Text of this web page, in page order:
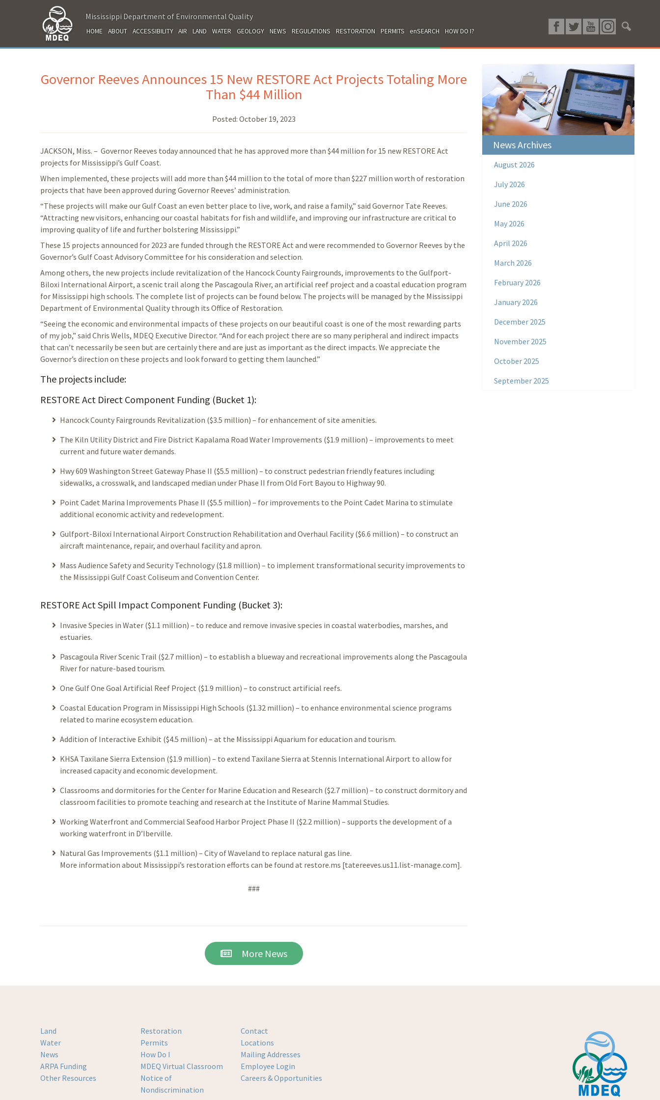
Mississippi Department of Environmental Quality
HOME ABOUT ACCESSIBILITY AIR LAND WATER GEOLOGY NEWS REGULATIONS RESTORATION PERMITS enSEARCH HOW DO I?
Governor Reeves Announces 15 New RESTORE Act Projects Totaling More
Than $44 Million
Posted: October 19, 2023
JACKSON, Miss. – Governor Reeves today announced that he has approved more than $44 million for 15 new RESTORE Act
projects for Mississippi’s Gulf Coast.
When implemented, these projects will add more than $44 million to the total of more than $227 million worth of restoration
projects that have been approved during Governor Reeves’ administration.
“These projects will make our Gulf Coast an even better place to live, work, and raise a family,” said Governor Tate Reeves.
“Attracting new visitors, enhancing our coastal habitats for fish and wildlife, and improving our infrastructure are critical to
improving quality of life and further bolstering Mississippi.”
These 15 projects announced for 2023 are funded through the RESTORE Act and were recommended to Governor Reeves by the
Governor’s Gulf Coast Advisory Committee for his consideration and selection.
Among others, the new projects include revitalization of the Hancock County Fairgrounds, improvements to the Gulfport-
Biloxi International Airport, a scenic trail along the Pascagoula River, an artificial reef project and a coastal education program
for Mississippi high schools. The complete list of projects can be found below. The projects will be managed by the Mississippi
Department of Environmental Quality through its Office of Restoration.
“Seeing the economic and environmental impacts of these projects on our beautiful coast is one of the most rewarding parts
of my job,” said Chris Wells, MDEQ Executive Director. “And for each project there are so many peripheral and indirect impacts
that can’t necessarily be seen but are certainly there and are just as important as the direct impacts. We appreciate the
Governor’s direction on these projects and look forward to getting them launched.”
The projects include:
RESTORE Act Direct Component Funding (Bucket 1):
Hancock County Fairgrounds Revitalization ($3.5 million) – for enhancement of site amenities.
The Kiln Utility District and Fire District Kapalama Road Water Improvements ($1.9 million) – improvements to meet
current and future water demands.
Hwy 609 Washington Street Gateway Phase II ($5.5 million) – to construct pedestrian friendly features including
sidewalks, a crosswalk, and landscaped median under Phase II from Old Fort Bayou to Highway 90.
Point Cadet Marina Improvements Phase II ($5.5 million) – for improvements to the Point Cadet Marina to stimulate
additional economic activity and redevelopment.
Gulfport-Biloxi International Airport Construction Rehabilitation and Overhaul Facility ($6.6 million) – to construct an
aircraft maintenance, repair, and overhaul facility and apron.
Mass Audience Safety and Security Technology ($1.8 million) – to implement transformational security improvements to
the Mississippi Gulf Coast Coliseum and Convention Center.
RESTORE Act Spill Impact Component Funding (Bucket 3):
Invasive Species in Water ($1.1 million) – to reduce and remove invasive species in coastal waterbodies, marshes, and
estuaries.
Pascagoula River Scenic Trail ($2.7 million) – to establish a blueway and recreational improvements along the Pascagoula
River for nature-based tourism.
One Gulf One Goal Artificial Reef Project ($1.9 million) – to construct artificial reefs.
Coastal Education Program in Mississippi High Schools ($1.32 million) – to enhance environmental science programs
related to marine ecosystem education.
Addition of Interactive Exhibit ($4.5 million) – at the Mississippi Aquarium for education and tourism.
KHSA Taxilane Sierra Extension ($1.9 million) – to extend Taxilane Sierra at Stennis International Airport to allow for
increased capacity and economic development.
Classrooms and dormitories for the Center for Marine Education and Research ($2.7 million) – to construct dormitory and
classroom facilities to promote teaching and research at the Institute of Marine Mammal Studies.
Working Waterfront and Commercial Seafood Harbor Project Phase II ($2.2 million) – supports the development of a
working waterfront in D’Iberville.
Natural Gas Improvements ($1.1 million) – City of Waveland to replace natural gas line.
More information about Mississippi’s restoration efforts can be found at restore.ms [tatereeves.us11.list-manage.com].
###
More News
News Archives
August 2026
July 2026
June 2026
May 2026
April 2026
March 2026
February 2026
January 2026
December 2025
November 2025
October 2025
September 2025
Land
Water
News
ARPA Funding
Other Resources
Restoration
Permits
How Do I
MDEQ Virtual Classroom
Notice of
Nondiscrimination
Contact
Locations
Mailing Addresses
Employee Login
Careers & Opportunities